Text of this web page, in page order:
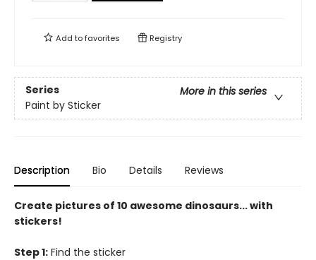
Add tofavorites Registry
Series
More in this series
Paint by Sticker
Description Bio Details Reviews
Create pictures of 10 awesome dinosaurs... with
stickers!
Step 1: Find the sticker